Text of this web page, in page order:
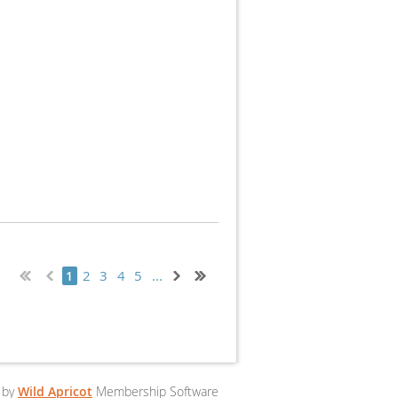
1 2 3 4 5 ...
Wild Apricot Membership Software